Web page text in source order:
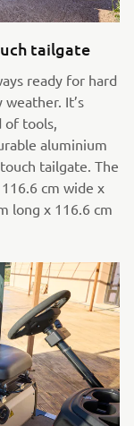
tailgate
ready for hard
It’s
of tools,
aluminium
tailgate. The
cm wide x
long x 116.6 cm